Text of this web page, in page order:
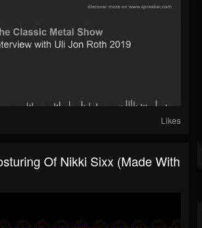
Likes
Of Nikki Sixx (made With